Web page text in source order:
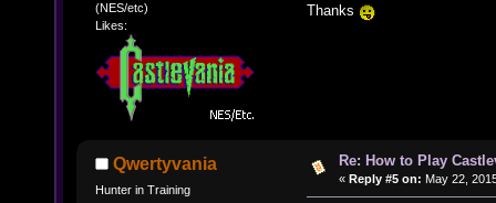
(NES/etc)
Likes:
Thanks
Qwertyvania
Hunter in Training
Re: How to Play
« Reply #5 on: May 22,